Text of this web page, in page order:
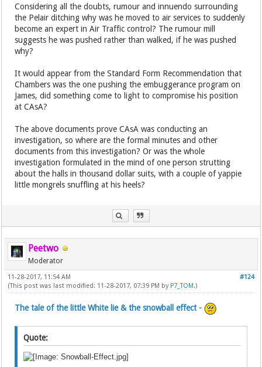
Considering all the doubts, rumour and innuendo surrounding
the Pelair ditching why was he moved to air services to suddenly
become an expert in Air Traffic control? The rumour mill
suggests he was pushed rather than walked, if he was pushed
why?
It would appear from the Standard Form Recommendation that
Chambers was the one pushing the embuggerance program on
James, did something come to light to compromise his position
at CAsA?
The above documents prove CAsA was conducting an
investigation, so where are the formal minutes and other
documents from this investigation? Or was the whole
investigation formulated in the mind of one person strutting
about the halls in thousand dollar suits, with a couple of yappie
little mongrels snuffling at his heels?
Peetwo
Moderator
#124
11-28-2017, 11:54 AM
(This post was last modified: 11-28-2017, 07:39 PM by P7_TOM .)
The tale of the little White lie & the snowball effect -
Quote: